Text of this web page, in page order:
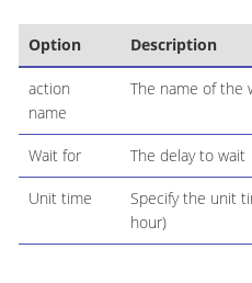
Option Description
action
name
The name of the
Wait for The delay to wait
Unit time
Specify the unit
hour)